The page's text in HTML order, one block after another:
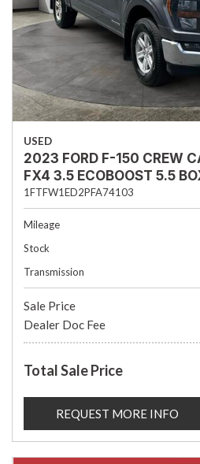
USED
2023 FORD F-150 CREW
FX4 3.5 ECOBOOST 5.5
1FTFW1ED2PFA74103
Mileage
Stock
Transmission
Sale Price
Dealer Doc Fee
Total Sale Price
REQUEST MORE INFO